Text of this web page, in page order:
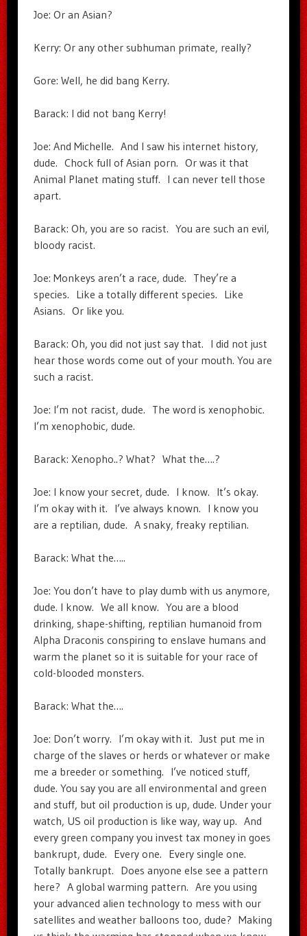
Joe: Or an Asian?
Kerry: Or any other subhuman primate, really?
Gore: Well, he did bang Kerry.
Barack: I did not bang Kerry!
Joe: And Michelle. And I saw his internet history,
dude. Chock full of Asian porn. Or was it that
Animal Planet mating stuff. I can never tell those
apart.
Barack: Oh, you are so racist. You are such an evil,
bloody racist.
Joe: Monkeys aren’t a race, dude. They’re a
species. Like a totally different species. Like
Asians. Or like you.
Barack: Oh, you did not just say that. I did not just
hear those words come out of your mouth. You are
such a racist.
Joe: I’m not racist, dude. The word is xenophobic.
I’m xenophobic, dude.
Barack: Xenopho..? What? What the….?
Joe: I know your secret, dude. I know. It’s okay.
I’m okay with it. I’ve always known. I know you
are a reptilian, dude. A snaky, freaky reptilian.
Barack: What the…..
Joe: You don’t have to play dumb with us anymore,
dude. I know. We all know. You are a blood
drinking, shape-shifting, reptilian humanoid from
Alpha Draconis conspiring to enslave humans and
warm the planet so it is suitable for your race of
cold-blooded monsters.
Barack: What the….
Joe: Don’t worry. I’m okay with it. Just put me in
charge of the slaves or herds or whatever or make
me a breeder or something. I’ve noticed stuff,
dude. You say you are all environmental and green
and stuff, but oil production is up, dude. Under your
watch, US oil production is like way, way up. And
every green company you invest tax money in goes
bankrupt, dude. Every one. Every single one.
Totally bankrupt. Does anyone else see a pattern
here? A global warming pattern. Are you using
your advanced alien technology to mess with our
satellites and weather balloons too, dude? Making